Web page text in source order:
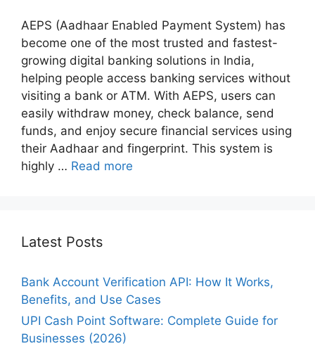
AEPS (Aadhaar Enabled Payment System) has
become one of the most trusted and fastest-
growing digital banking solutions in India,
helping people access banking services without
visiting a bank or ATM. With AEPS, users can
easily withdraw money, check balance, send
funds, and enjoy secure financial services using
their Aadhaar and fingerprint. This system is
highly … Read more
Latest Posts
Bank Account Verification API: How It Works,
Benefits, and Use Cases
UPI Cash Point Software: Complete Guide for
Businesses (2026)